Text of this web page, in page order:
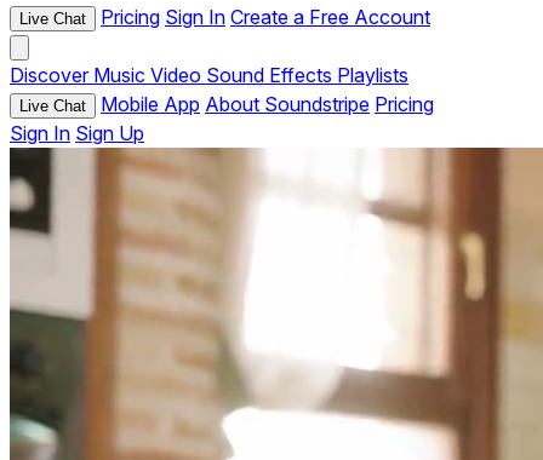
Live Chat Pricing Sign In Create a Free Account
Discover Music Video Sound Effects Playlists
Live Chat Mobile App About Soundstripe Pricing
Sign In Sign Up